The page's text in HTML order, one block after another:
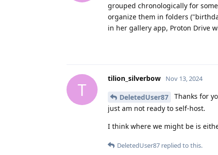
grouped chronologically for
organize them in folders
in her gallery app, Proton Drive
T
tilion_silverbow Nov 13, 2024
DeletedUser87
Thanks for
just am not ready to self-host.
I think where we might be is
DeletedUser87 replied to this.